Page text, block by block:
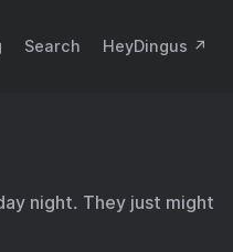
Search HeyDingus ↗️
night. They just might